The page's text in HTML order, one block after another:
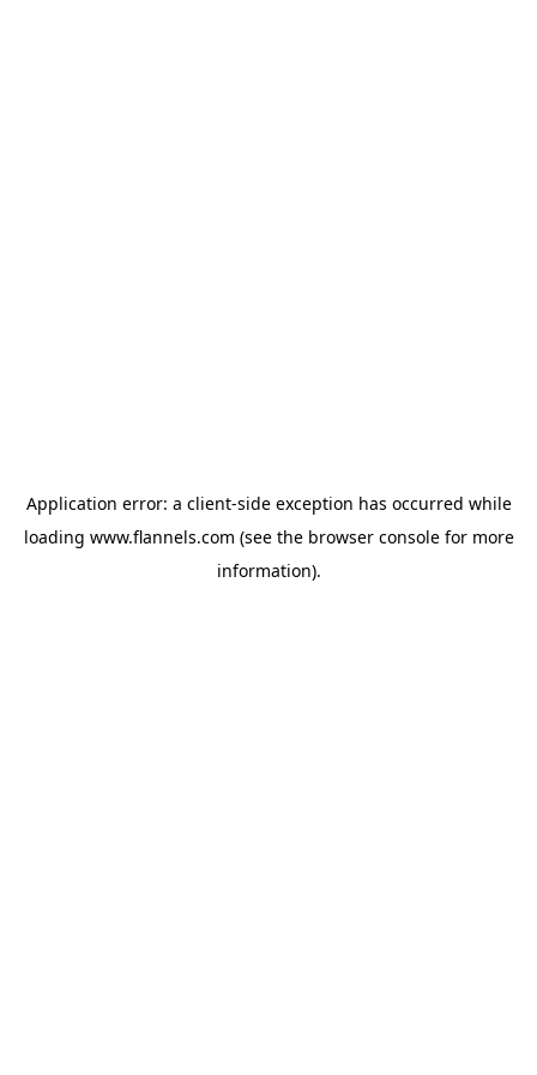
Application error: a client-side exception has occurred while
loading www.flannels.com (see the browser consolefor more
information).